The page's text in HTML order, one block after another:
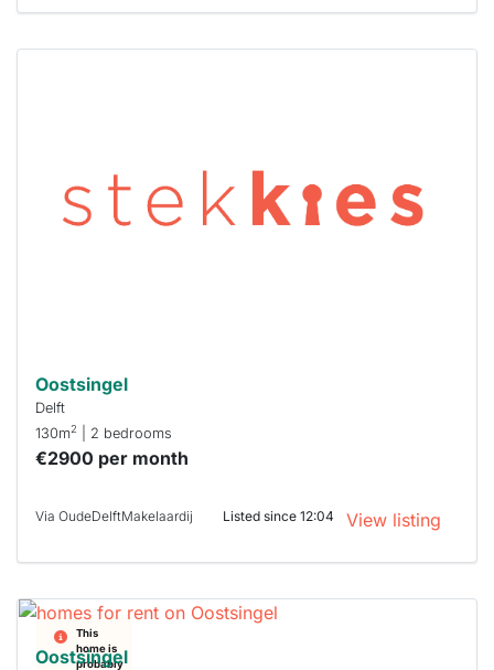
To have
a chance
next time
you must
Oostsingel
Delft
130m2 | 2 bedrooms
€2900 per month
Via OudeDelftMakelaardij Listed since 12:04 View listing
This
home is
probably
Oostsingel